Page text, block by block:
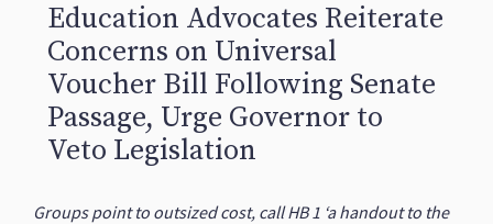
Education Advocates Reiterate
Concerns on Universal
Voucher Bill Following Senate
Passage, Urge Governor to
Veto Legislation
Groups point to outsized cost, call HB 1 ‘a handout to the